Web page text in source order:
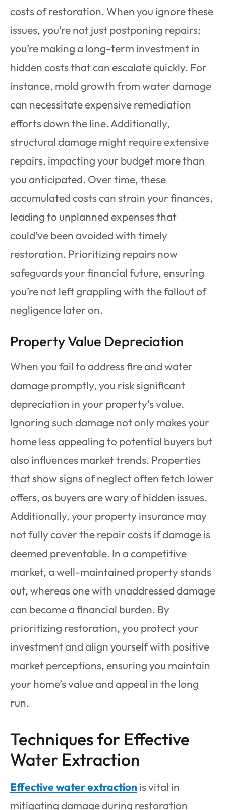
costs of restoration. When you ignore these
issues, you’re not just postponing repairs;
you’re making a long-term investment in
hidden costs that can escalate quickly. For
instance, mold growth from water damage
can necessitate expensive remediation
efforts down the line. Additionally,
structural damage might require extensive
repairs, impacting your budget more than
you anticipated. Over time, these
accumulated costs can strain your finances,
leading to unplanned expenses that
could’ve been avoided with timely
restoration. Prioritizing repairs now
safeguards your financial future, ensuring
you’re not left grappling with the fallout of
negligence later on.
Property Value Depreciation
When you fail to address fire and water
damage promptly, you risk significant
depreciation in your property’s value.
Ignoring such damage not only makes your
home less appealing to potential buyers but
also influences market trends. Properties
that show signs of neglect often fetch lower
offers, as buyers are wary of hidden issues.
Additionally, your property insurance may
not fully cover the repair costs if damage is
deemed preventable. In a competitive
market, a well-maintained property stands
out, whereas one with unaddressed damage
can become a financial burden. By
prioritizing restoration, you protect your
investment and align yourself with positive
market perceptions, ensuring you maintain
your home’s value and appeal in the long
run.
Techniques for Effective
Water Extraction
Effective water extraction is vital in
mitigating damage during restoration